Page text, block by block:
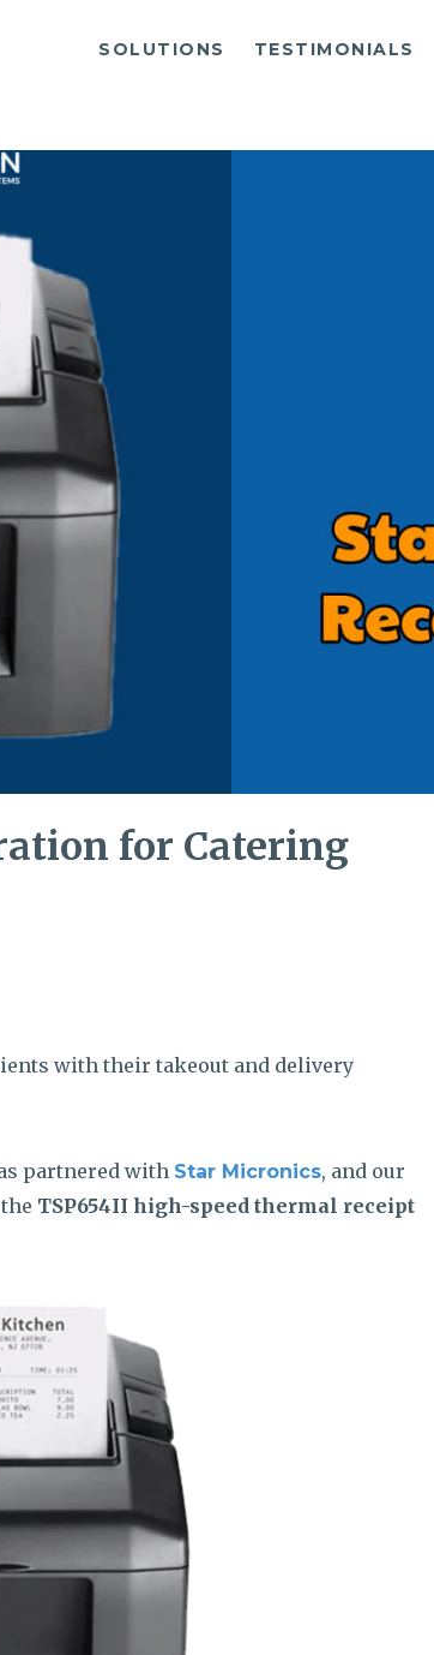
SOLUTIONS TESTIMONIALS
for Catering
with their takeout and delivery
partnered with Star Micronics, and our
TSP654II high-speed thermal receipt